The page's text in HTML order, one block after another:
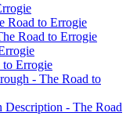
Road to Errogie
Road to Errogie
to Errogie
- The Road to
Description - The Road